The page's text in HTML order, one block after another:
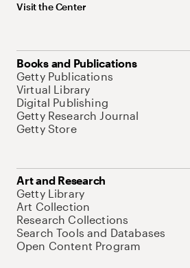
Visit the Center
Books and Publications
Getty Publications
Virtual Library
Digital Publishing
Getty Research Journal
Getty Store
Art and Research
Getty Library
Art Collection
Research Collections
Search Tools and Databases
Open Content Program